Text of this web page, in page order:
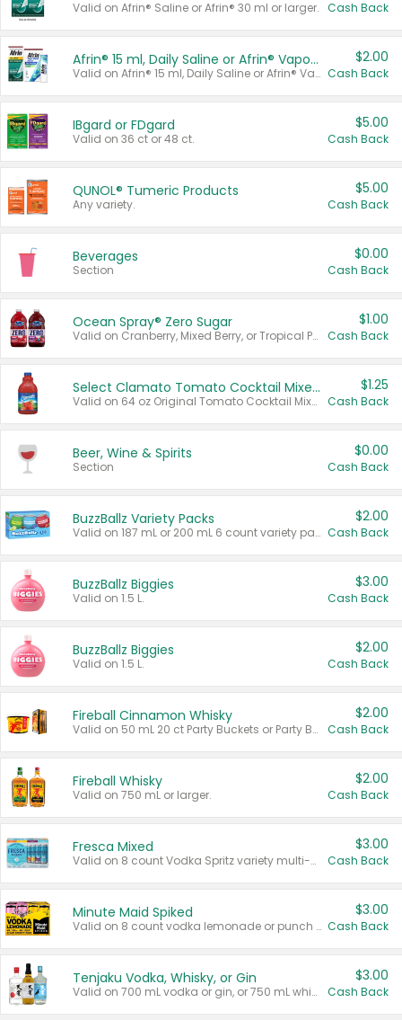
Valid on Afrin® Saline or Afrin® 30 ml or larger. Cash Back
Afrin® 15 ml, Daily Saline or Afrin® Vapor Burst™ Inhaler Sticks
Valid on Afrin® 15 ml, Daily Saline or Afrin® Vapor Burst™ Inhaler Sticks.
$2.00
Cash Back
IBgard or FDgard
Valid on 36 ct or 48 ct.
$5.00
Cash Back
QUNOL® Tumeric Products
Any variety.
$5.00
Cash Back
Beverages
Section
$0.00
Cash Back
Ocean Spray® Zero Sugar
Valid on Cranberry, Mixed Berry, or Tropical Punch Juice Drink, 64 oz.
$1.00
Cash Back
Select Clamato Tomato Cocktail Mixers
Valid on 64 oz Original Tomato Cocktail Mixer or Picante Tomato Cocktail Mixer.
$1.25
Cash Back
Beer, Wine & Spirits
Section
$0.00
Cash Back
BuzzBallz Variety Packs
Valid on 187 mL or 200 mL 6 count variety packs.
$2.00
Cash Back
BuzzBallz Biggies
Valid on 1.5 L.
$3.00
Cash Back
BuzzBallz Biggies
Valid on 1.5 L.
$2.00
Cash Back
Fireball Cinnamon Whisky
Valid on 50 mL 20 ct Party Buckets or Party Boxes.
$2.00
Cash Back
Fireball Whisky
Valid on 750 mL or larger.
$2.00
Cash Back
Fresca Mixed
Valid on 8 count Vodka Spritz variety multi-packs.
$3.00
Cash Back
Minute Maid Spiked
Valid on 8 count vodka lemonade or punch variety multi-packs.
$3.00
Cash Back
Tenjaku Vodka, Whisky, or Gin
Valid on 700 mL vodka or gin, or 750 mL whisky.
$3.00
Cash Back